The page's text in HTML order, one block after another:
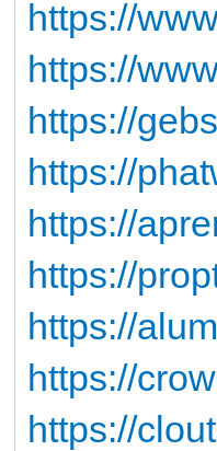
https://
https://
https://
https://
https://
https://
https://
https://
https://